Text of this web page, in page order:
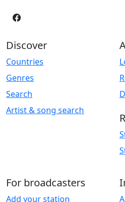
Discover
Countries
Genres
Search
Artist & song search
For broadcasters
Add your station